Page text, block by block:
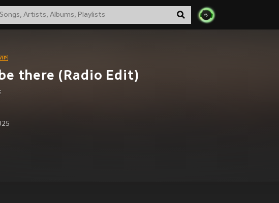
there (Radio Edit)